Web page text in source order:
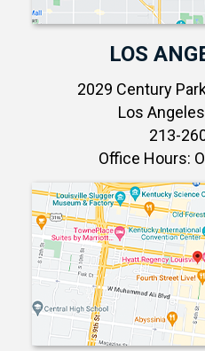
LOS
2029 Century
Los
213-
Office Hours: